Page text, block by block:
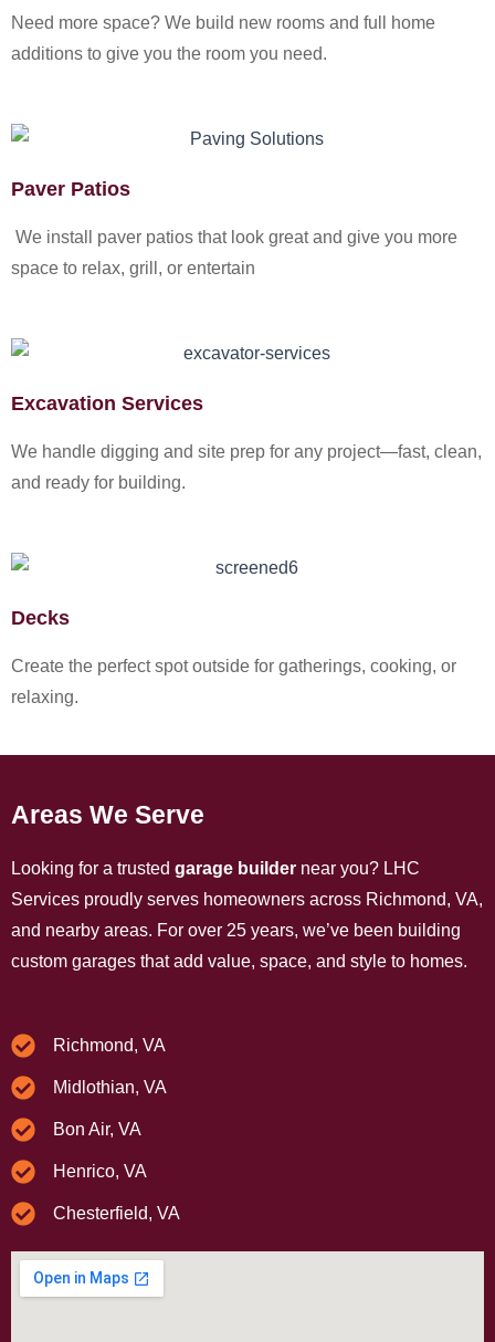
Need more space? We build new rooms and full home
additions to give you the room you need.
Paver Patios
We install paver patios that look great and give you more
space to relax, grill, or entertain
Excavation Services
We handle digging and site prep for any project—fast, clean,
and ready for building.
Decks
Create the perfect spot outside for gatherings, cooking, or
relaxing.
Areas We Serve
Looking for a trusted garage builder near you? LHC
Services proudly serves homeowners across Richmond, VA,
and nearby areas. For over 25 years, we’ve been building
custom garages that add value, space, and style to homes.
Richmond, VA
Midlothian, VA
Bon Air, VA
Henrico, VA
Chesterfield, VA